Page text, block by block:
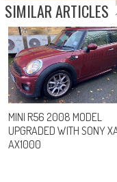
SIMILAR ARTICLES
MINI R56 2008 MODEL
UPGRADED WITH SONY
AX1000